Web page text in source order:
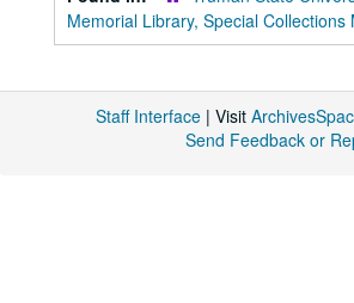
Memorial Library, Special Collections
Staff Interface | Visit
Send Feedback or